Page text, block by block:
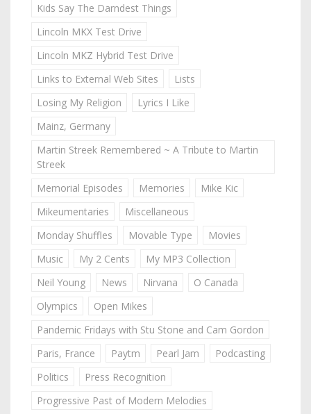
Kids Say The Darndest Things
Lincoln MKX Test Drive
Lincoln MKZ Hybrid Test Drive
Links to External Web Sites
Lists
Losing My Religion
Lyrics I Like
Mainz, Germany
Martin Streek Remembered ~ A Tribute to Martin
Streek
Memorial Episodes
Memories
Mike Kic
Mikeumentaries
Miscellaneous
Monday Shuffles
Movable Type
Movies
Music
My 2 Cents
My MP3 Collection
Neil Young
News Nirvana
O Canada
Olympics
Open Mikes
Pandemic Fridays with Stu Stone and Cam Gordon
Paris, France
Paytm Pearl Jam
Podcasting
Politics
Press Recognition
Progressive Past of Modern Melodies